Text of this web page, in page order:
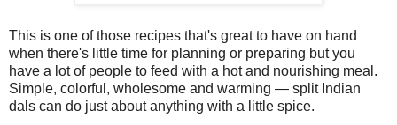
This is one of those recipes that's great to have on hand
when there's little time for planning or preparing but you
have a lot of people to feed with a hot and nourishing meal.
Simple, colorful, wholesome and warming — split Indian
dals can do just about anything with a little spice.